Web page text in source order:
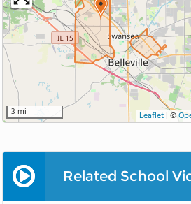
3 mi Leaflet | ©
Related School